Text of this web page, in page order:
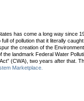
has come a long way since
of pollution that it literally
the creation of the
the landmark Federal Water
(CWA), two years after that.
Marketplace.